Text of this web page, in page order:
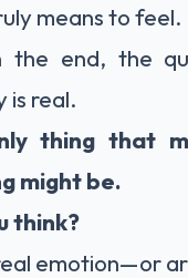
means to feel.
the end, the
is real.
thing that
might be.
think?
emotion—or